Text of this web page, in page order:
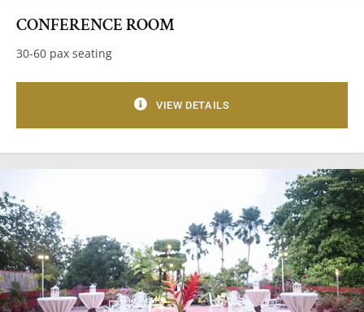
CONFERENCE ROOM
30-60 pax seating
VIEW DETAILS